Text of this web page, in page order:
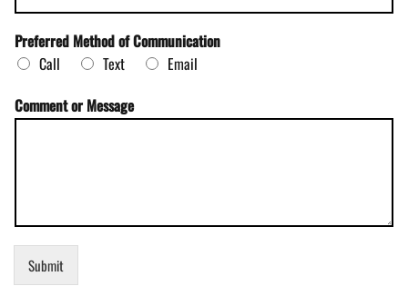
i
l
*
C
m
m
t
i
n
Preferred Method of Communication
Call
Text
Email
Comment or Message
Submit